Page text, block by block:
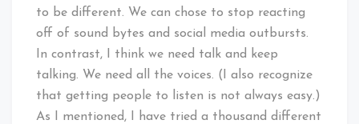
to be different. We can chose to stop reacting
off of sound bytes and social media outbursts.
In contrast, I think we need talk and keep
talking. We need all the voices. (I also recognize
that getting people to listen is not always easy.)
As I mentioned, I have tried a thousand different